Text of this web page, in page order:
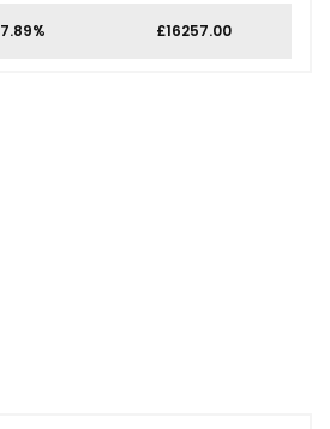
7.89% £16257.00